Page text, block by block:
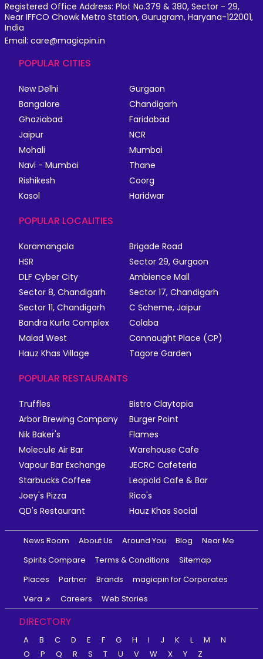
Registered Office Address: Plot No.379 & 380, Sector - 29,
Near IFFCO Chowk Metro Station, Gurugram, Haryana-122001,
India
Email: care@magicpin.in
POPULAR CITIES
New Delhi
Gurgaon
Bangalore
Chandigarh
Ghaziabad
Faridabad
Jaipur
NCR
Mohali
Mumbai
Navi - Mumbai
Thane
Rishikesh
Coorg
Kasol
Haridwar
POPULAR LOCALITIES
Koramangala
Brigade Road
HSR
Sector 29, Gurgaon
DLF Cyber City
Ambience Mall
Sector 8, Chandigarh
Sector 17, Chandigarh
Sector 11, Chandigarh
C Scheme, Jaipur
Bandra Kurla Complex
Colaba
Malad West
Connaught Place (CP)
Hauz Khas Village
Tagore Garden
POPULAR RESTAURANTS
Truffles
Bistro Claytopia
Arbor Brewing Company
Burger Point
Nik Baker's
Flames
Molecule Air Bar
Warehouse Cafe
Vapour Bar Exchange
JECRC Cafeteria
Starbucks Coffee
Leopold Cafe & Bar
Joey's Pizza
Rico's
QD's Restaurant
Hauz Khas Social
News Room About Us Around You Blog
Near Me
Spirits Compare
Terms & Conditions
Sitemap
Places
Partner Brands
magicpin for Corporates
Vera
Careers Web Stories
DIRECTORY
A B C D E F G H I J K L M
N
O
P Q R S T U V W X Y Z